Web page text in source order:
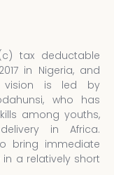
tax deductable
in Nigeria, and
vision is led by
who has
among youths,
in Africa.
bring immediate
a relatively short